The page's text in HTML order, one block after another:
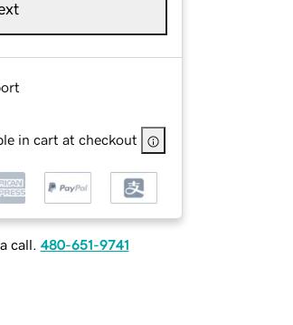
in cart at checkout
call. 480-651-9741